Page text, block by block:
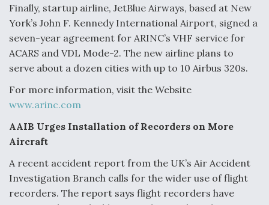
Finally, startup airline, JetBlue Airways, based at New
York’s John F. Kennedy International Airport, signed a
seven-year agreement for ARINC’s VHF service for
ACARS and VDL Mode-2. The new airline plans to
serve about a dozen cities with up to 10 Airbus 320s.
For more information, visit the Website
www.arinc.com
AAIB Urges Installation of Recorders on More
Aircraft
A recent accident report from the UK’s Air Accident
Investigation Branch calls for the wider use of flight
recorders. The report says flight recorders have